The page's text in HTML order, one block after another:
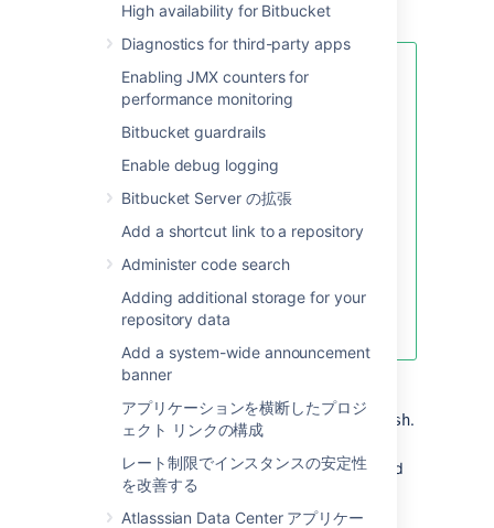
High availability for Bitbucket
Diagnostics for third-party apps
Enabling JMX counters for
performance monitoring
Bitbucket guardrails
Enable debug logging
Bitbucket Server の拡張
Add a shortcut link to a repository
Administer code search
Adding additional storage for your
repository data
Add a system-wide announcement
banner
アプリケーションを横断したプロジ
ェクト リンクの構成
レート制限でインスタンスの安定性
を改善する
Atlasssian Data Center アプリケー
If your password includes
special characters like
sign), # (pound sign), $
(dollar sign), % (percent
(ampersand), or * (asterisk)
enclose the JVM argument
example:
StartBitbucket
running
<Bitbucket installation
directory>\bin\start-bitbucket.sh.
username and the temporary password
specified in Step 1.
Repair your configuration. We strongly